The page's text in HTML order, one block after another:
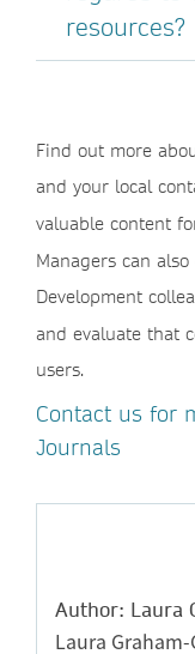
resources?
Find out more
and your local
valuable content
Managers can
Development
and evaluate that
users.
Contact us for
Journals
Author: Laura
Laura